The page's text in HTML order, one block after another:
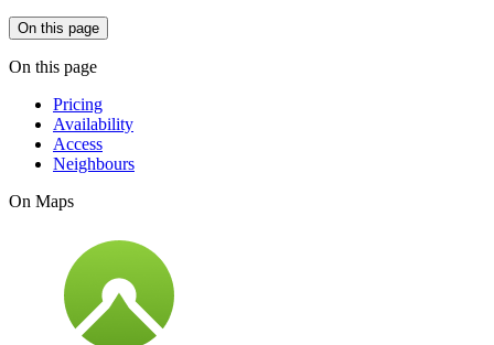
On this page
On this page
Pricing
Availability
Access
Neighbours
On Maps